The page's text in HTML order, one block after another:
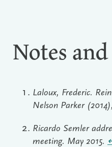
Notes
Laloux, Frederic.
Nelson Parker
Ricardo Semler
meeting. May 2015.